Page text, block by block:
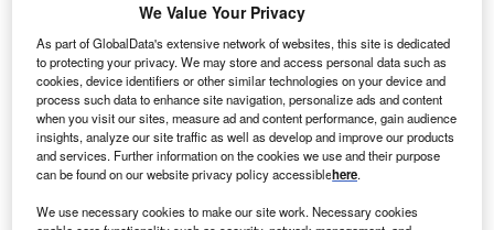
F
-based iBanFirst, a provider of cloud-based
international payment solutions, has opened its first
central and eastern Europeanoffice in Bucharest,
Romania. The company aims to establish a team of
20 consultants and attract 500 clients to its trading platform
within its first year of operation on the Romanian market.
“We chose to enter this area with a first office in Romania
because it shows very good signs of post-coronavirus
We Value Your Privacy
As part of GlobalData's extensive network of websites, this site is dedicated
to protecting your privacy. We may store and access personal data such as
cookies, device identifiers or other similar technologies on your device and
process such data to enhance site navigation, personalize ads and content
when you visit our sites, measure ad and content performance, gain audience
insights, analyze our site traffic as well as develop and improve our products
and services. Further information on the cookies we use and their purpose
can be found on our website privacy policy accessiblehere.
We use necessary cookies to make our site work. Necessary cookies